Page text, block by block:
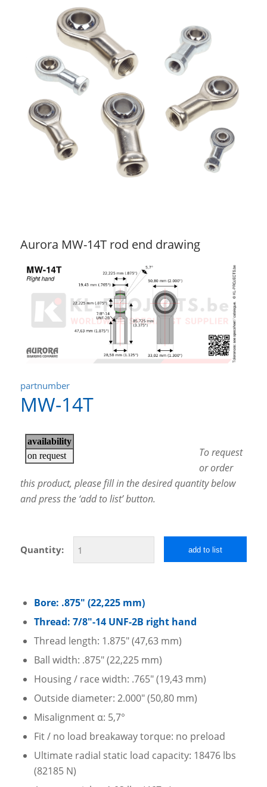
Aurora MW-14T rod end drawing
partnumber
MW-14T
To request
or order
this product, please fill in the desired quantity below
and press the ‘add to list’ button.
Quantity: add to list
Bore: .875″ (22,225 mm)
Thread: 7/8″-14 UNF-2B right hand
Thread length: 1.875″ (47,63 mm)
Ball width: .875″ (22,225 mm)
Housing / race width: .765″ (19,43 mm)
Outside diameter: 2.000″ (50,80 mm)
Misalignment α: 5,7°
Fit / no load breakaway torque: no preload
Ultimate radial static load capacity: 18476 lbs
(82185 N)